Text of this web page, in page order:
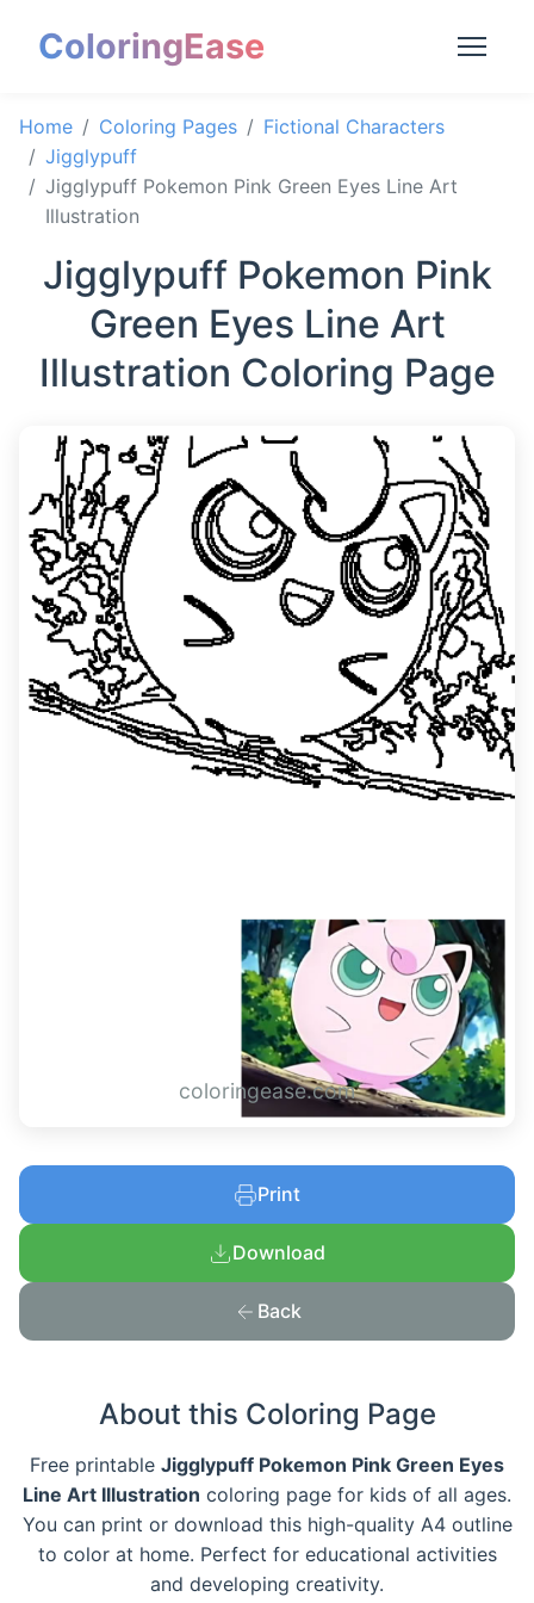
ColoringEase
Home Coloring Pages
Fictional Characters
Jigglypuff
Jigglypuff Pokemon Pink Green Eyes Line Art
Illustration
Jigglypuff Pokemon Pink
Green Eyes Line Art
Illustration Coloring Page
coloringease.com
Print
Download
Back
About this Coloring Page
Free printable Jigglypuff Pokemon Pink Green Eyes
Line Art Illustration coloring page for kids of all ages.
You can print or download this high-quality A4 outline
to color at home. Perfect for educational activities
and developing creativity.